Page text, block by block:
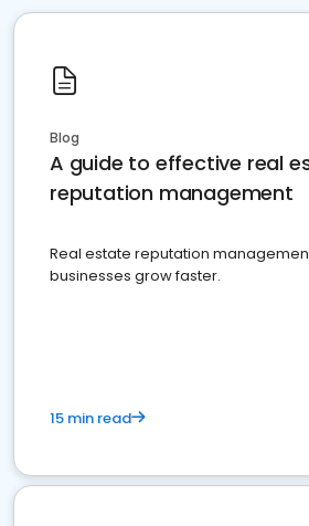
Blog
A guide to effective real
reputation management
Real estate reputation
businesses grow faster.
15 min read